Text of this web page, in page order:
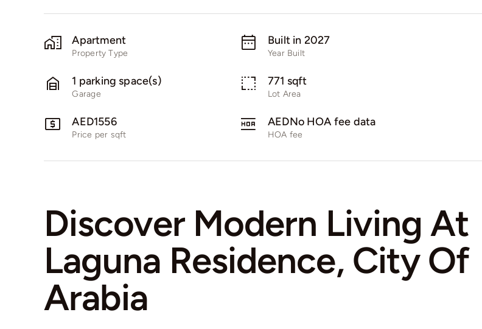
Apartment
Property Type
Built in 2027
Year Built
1 parking space(s)
Garage
771 sqft
Lot Area
AED1556
Price per sqft
AEDNo HOA fee data
HOA fee
Discover Modern Living At
Laguna Residence, City Of
Arabia